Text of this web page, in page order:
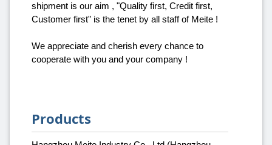
shipment is our aim , "Quality first, Credit first,
Customer first" is the tenet by all staff of Meite !
We appreciate and cherish every chance to
cooperate with you and your company !
Products